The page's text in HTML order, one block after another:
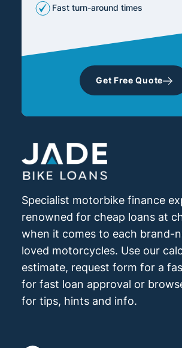
Fast turn-around times
Get Free Quote
Specialist motorbike finance
renowned for cheap loans at
when it comes to each brand-
loved motorcycles. Use our
estimate, request form for a
for fast loan approval or
for tips, hints and info.